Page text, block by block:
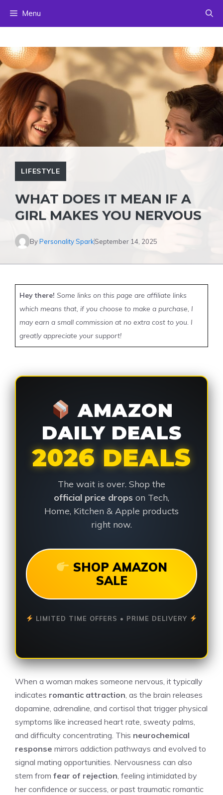
Menu
LIFESTYLE
WHAT DOES IT MEAN IF A
GIRL MAKES YOU NERVOUS
ByPersonality SparkSeptember 14, 2025
Hey there! Some links on this page are affiliate links
which means that, if you choose to make a purchase, I
may earn a small commission at no extra cost to you. I
greatly appreciate your support!
AMAZON
DAILY DEALS
2026 DEALS
The wait is over. Shop the
official price drops on Tech,
Home, Kitchen & Apple products
right now.
SHOP AMAZON
SALE
LIMITED TIME OFFERS • PRIME DELIVERY
When a woman makes someone nervous, it typically
indicates romantic attraction , as the brain releases
dopamine, adrenaline, and cortisol that trigger physical
symptoms like increased heart rate, sweaty palms,
and difficulty concentrating. This neurochemical
response mirrors addiction pathways and evolved to
signal mating opportunities. Nervousness can also
stem from fear of rejection , feeling intimidated by
her confidence or success, or past traumatic romantic